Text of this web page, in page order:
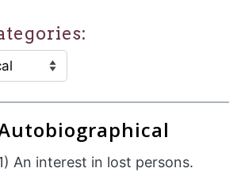
FILTER:
will refresh the page to show
An interest in lost persons.